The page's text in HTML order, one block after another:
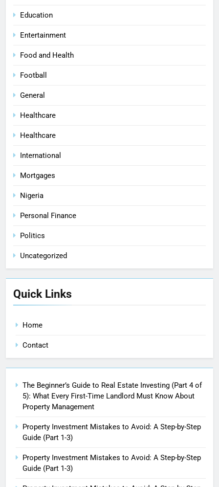
Education
Entertainment
Food and Health
Football
General
Healthcare
Healthcare
International
Mortgages
Nigeria
Personal Finance
Politics
Uncategorized
Quick Links
Home
Contact
The Beginner’s Guide to Real Estate Investing (Part 4 of
5): What Every First-Time Landlord Must Know About
Property Management
Property Investment Mistakes to Avoid: A Step-by-Step
Guide (Part 1-3)
Property Investment Mistakes to Avoid: A Step-by-Step
Guide (Part 1-3)